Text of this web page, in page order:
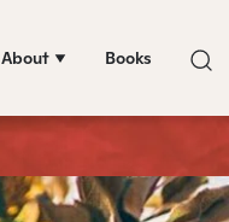
About Books